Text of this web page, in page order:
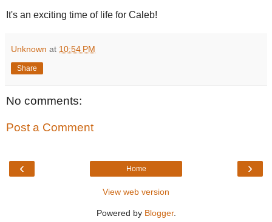
It's an exciting time of life for Caleb!
Unknown at 10:54 PM
Share
No comments:
Post a Comment
‹ ›
Home
View web version
Powered by Blogger.